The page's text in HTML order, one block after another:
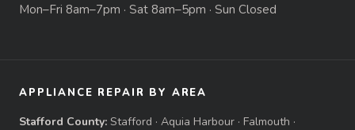
Mon–Fri 8am–7pm · Sat 8am–5pm · Sun Closed
APPLIANCE REPAIR BY AREA
Stafford County: Stafford · Aquia Harbour · Falmouth ·